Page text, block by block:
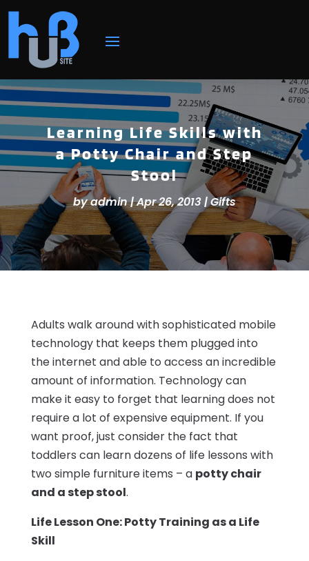
Learning Life Skills with
a Potty Chair and Step
Stool
byadmin|Apr 26, 2013|Gifts
Adults walk around with sophisticated mobile
technology that keeps them plugged into
the internet and able to access an incredible
amount of information. Technology can
make it easy to forget that learning does not
require a lot of expensive equipment. If you
want proof, just consider the fact that
toddlers can learn dozens of life lessons with
two simple furniture items – a potty chair
and a step stool.
Life Lesson One: Potty Training as a Life
Skill